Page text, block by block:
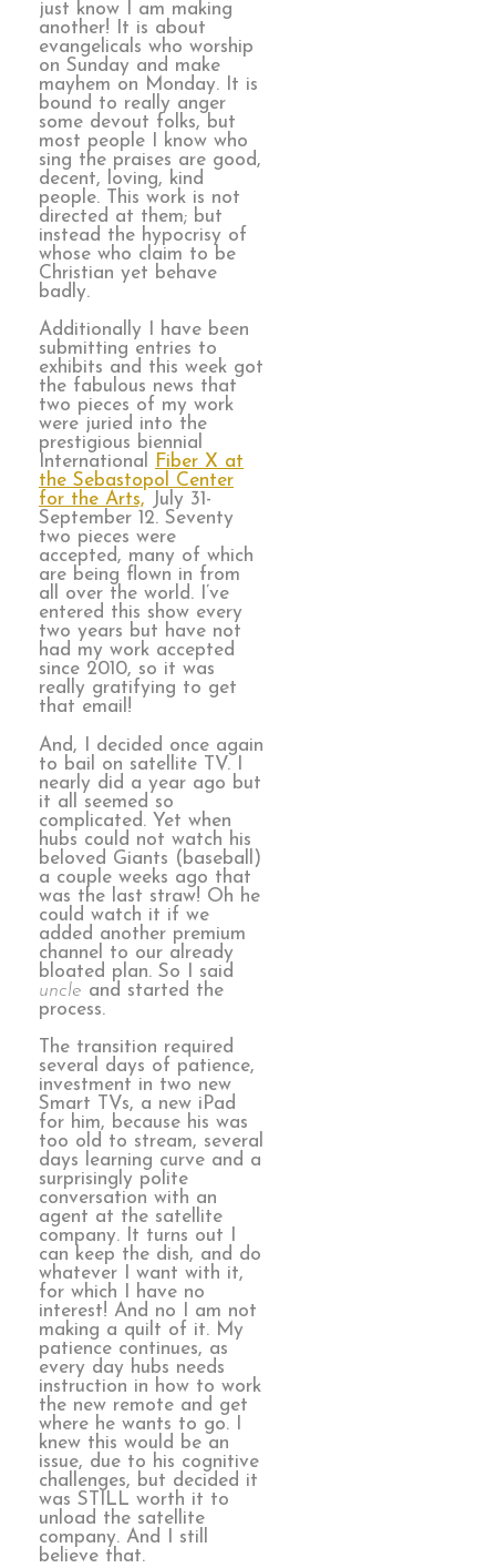
just know I am making
another! It is about
evangelicals who worship
on Sunday and make
mayhem on Monday. It is
bound to really anger
some devout folks, but
most people I know who
sing the praises are good,
decent, loving, kind
people. This work is not
directed at them; but
instead the hypocrisy of
whose who claim to be
Christian yet behave
badly.
Additionally I have been
submitting entries to
exhibits and this week got
the fabulous news that
two pieces of my work
were juried into the
prestigious biennial
International
Fiber X at
the Sebastopol Center
for the Arts, July 31-
September 12. Seventy
two pieces were
accepted, many of which
are being flown in from
all over the world. I’ve
entered this show every
two years but have not
had my work accepted
since 2010, so it was
really gratifying to get
that email!
And, I decided once again
to bail on satellite TV. I
nearly did a year ago but
it all seemed so
complicated. Yet when
hubs could not watch his
beloved Giants (baseball)
a couple weeks ago that
was the last straw! Oh he
could watch it if we
added another premium
channel to our already
bloated plan. So I said
uncle and started the
process.
The transition required
several days of patience,
investment in two new
Smart TVs, a new iPad
for him, because his was
too old to stream, several
days learning curve and a
surprisingly polite
conversation with an
agent at the satellite
company. It turns out I
can keep the dish, and do
whatever I want with it,
for which I have no
interest! And no I am not
making a quilt of it. My
patience continues, as
every day hubs needs
instruction in how to work
the new remote and get
where he wants to go. I
knew this would be an
issue, due to his cognitive
challenges, but decided it
was STILL worth it to
unload the satellite
company. And I still
believe that.